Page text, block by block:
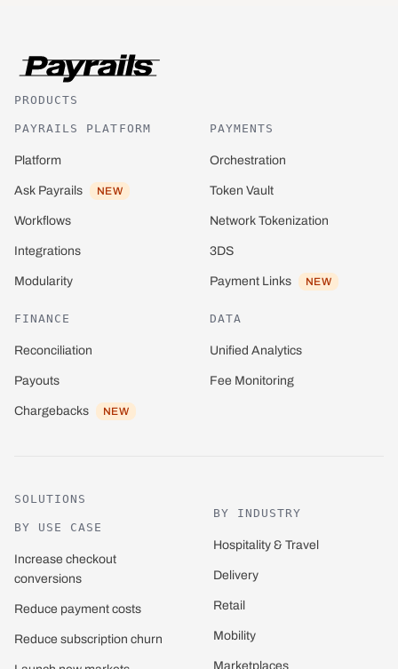
PRODUCTS
PAYRAILS PLATFORM
Platform
Ask Payrails NEW
Workflows
Integrations
Modularity
PAYMENTS
Orchestration
Token Vault
Network Tokenization
3DS
Payment Links NEW
FINANCE
Reconciliation
Payouts
Chargebacks NEW
DATA
Unified Analytics
Fee Monitoring
SOLUTIONS
BY USE CASE
Increase checkout
conversions
Reduce payment costs
Reduce subscription churn
BY INDUSTRY
Hospitality & Travel
Delivery
Retail
Mobility
Marketplaces